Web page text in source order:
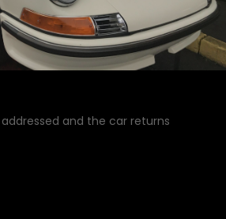
and the car returns